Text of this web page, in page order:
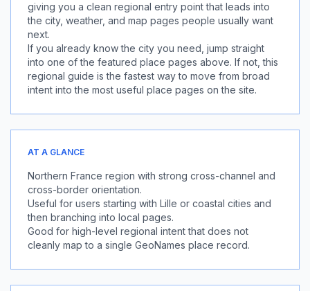
giving you a clean regional entry point that leads into
the city, weather, and map pages people usually want
next.
If you already know the city you need, jump straight
into one of the featured place pages above. If not, this
regional guide is the fastest way to move from broad
intent into the most useful place pages on the site.
AT A GLANCE
Northern France region with strong cross-channel and
cross-border orientation.
Useful for users starting with Lille or coastal cities and
then branching into local pages.
Good for high-level regional intent that does not
cleanly map to a single GeoNames place record.